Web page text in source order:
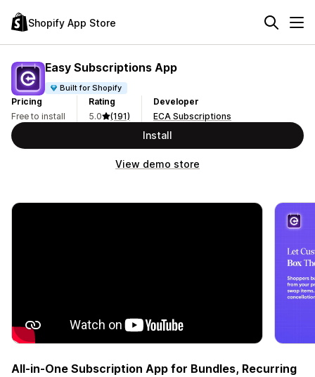
Shopify App Store
Easy Subscriptions App
Built for Shopify
Pricing
Free to install
Rating
5.0
(191)
Developer
ECA Subscriptions
Install
View demo store
All-in-One Subscription App for Bundles, Recurring